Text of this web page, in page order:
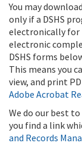
You may
only if a DSHS
electronically for
electronic
DSHS forms
This means you
view, and print
Adobe Acrobat
We do our best
you find a link
and Records